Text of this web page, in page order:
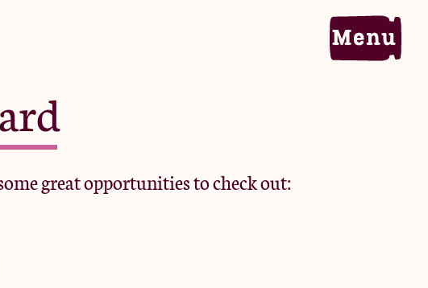
Portfolio
great opportunities to check out: